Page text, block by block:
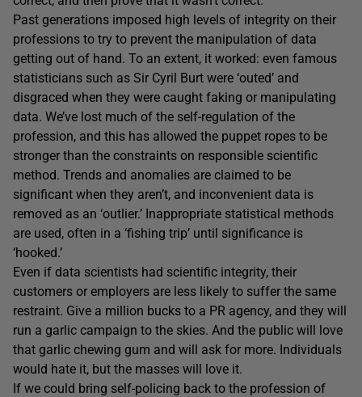
Past generations imposed high levels of integrity on their
professions to try to prevent the manipulation of data
getting out of hand. To an extent, it worked: even famous
statisticians such as Sir Cyril Burt were ‘outed’ and
disgraced when they were caught faking or manipulating
data. We’ve lost much of the self-regulation of the
profession, and this has allowed the puppet ropes to be
stronger than the constraints on responsible scientific
method. Trends and anomalies are claimed to be
significant when they aren’t, and inconvenient data is
removed as an ‘outlier.’ Inappropriate statistical methods
are used, often in a ‘fishing trip’ until significance is
‘hooked.’
Even if data scientists had scientific integrity, their
customers or employers are less likely to suffer the same
restraint. Give a million bucks to a PR agency, and they will
run a garlic campaign to the skies. And the public will love
that garlic chewing gum and will ask for more. Individuals
would hate it, but the masses will love it.
If we could bring self-policing back to the profession of